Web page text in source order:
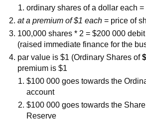
ordinary shares of a dollar each
at a premium of $1 each = price of
100,000 shares * 2 = $200 000
(raised immediate finance for the
par value is $1 (Ordinary Shares of
premium is $1
$100 000 goes towards the
account
$100 000 goes towards the
Reserve